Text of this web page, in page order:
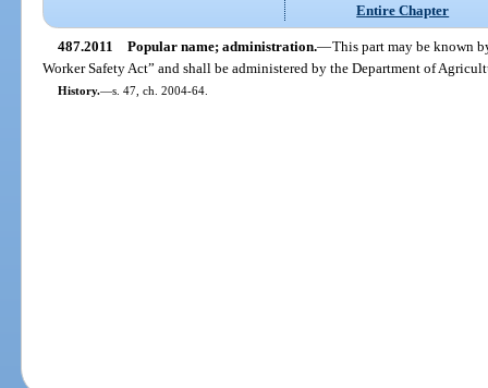
Entire Chapter
487.2011 Popular name; administration.—This part may be known
Worker Safety Act” and shall be administered by the Department of
History.—s. 47, ch. 2004-64.